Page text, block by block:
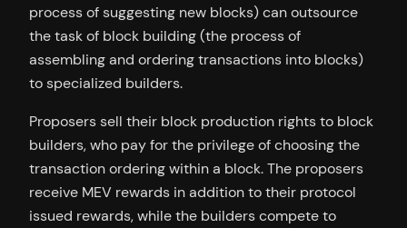
process of suggesting new blocks) can outsource
the task of block building (the process of
assembling and ordering transactions into blocks)
to specialized builders.
Proposers sell their block production rights to block
builders, who pay for the privilege of choosing the
transaction ordering within a block. The proposers
receive MEV rewards in addition to their protocol
issued rewards, while the builders compete to